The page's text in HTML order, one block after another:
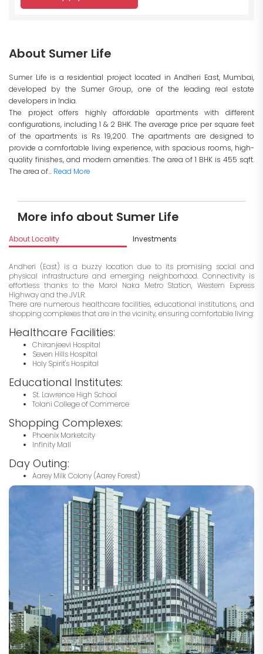
About Sumer Life
Sumer Life is a residential project located in Andheri East, Mumbai,
developed by the Sumer Group, one of the leading real estate
developers in India.
The project offers highly affordable apartments with different
configurations, including 1 & 2 BHK. The average price per square feet
of the apartments is Rs 19,200. The apartments are designed to
provide a comfortable living experience, with spacious rooms, high-
quality finishes, and modern amenities. The area of 1 BHK is 455 sqft.
The area of... Read More
More info about Sumer Life
About Locality Investments
Andheri (East) is a buzzy location due to its promising social and
physical infrastructure and emerging neighborhood. Connectivity is
effortless thanks to the Marol Naka Metro Station, Western Express
Highway and the JVLR.
There are numerous healthcare facilities, educational institutions, and
shopping complexes that are in the vicinity, ensuring comfortable living:
Healthcare Facilities:
Chiranjeevi Hospital
Seven Hills Hospital
Holy Spirit's Hospital
Educational Institutes:
St. Lawrence High School
Tolani College of Commerce
Shopping Complexes:
Phoenix Marketcity
Infinity Mall
Day Outing:
Aarey Milk Colony (Aarey Forest)